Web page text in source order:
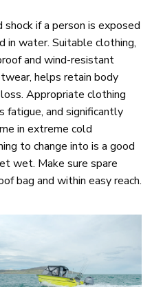
if a person is exposed
in water. Suitable clothing,
and wind-resistant
helps retain body
Appropriate clothing
fatigue, and significantly
in extreme cold
to change into is a good
wet. Make sure spare
bag and within easy reach.